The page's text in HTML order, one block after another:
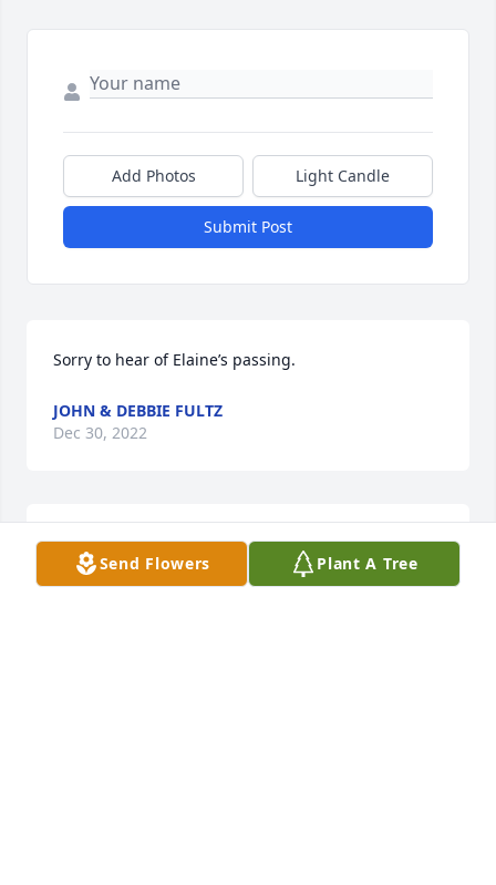
Add Photos Light Candle
Submit Post
Sorry to hear of Elaine’s passing.
JOHN & DEBBIE FULTZ
Dec 30, 2022
I'll cherish the fun and loving
memories with Elaine. It was an
Send Flowers Plant A Tree